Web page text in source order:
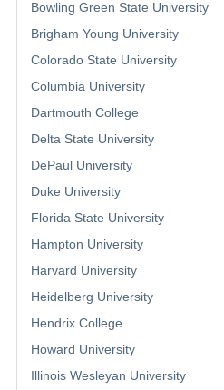
Bowling Green State University
Brigham Young University
Colorado State University
Columbia University
Dartmouth College
Delta State University
DePaul University
Duke University
Florida State University
Hampton University
Harvard University
Heidelberg University
Hendrix College
Howard University
Illinois Wesleyan University